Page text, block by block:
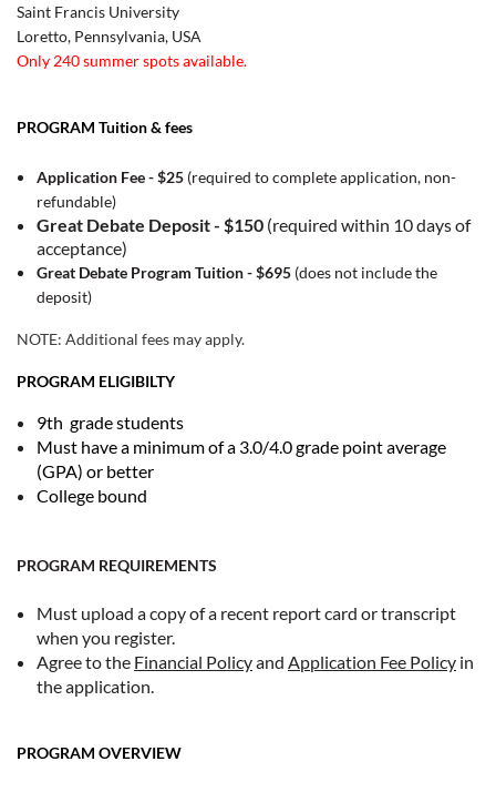
Saint Francis University
Loretto, Pennsylvania, USA
Only 240 summer spots available.
PROGRAM Tuition & fees
Application Fee - $25 (required to complete application, non-
refundable)
Great Debate Deposit - $150 (required within 10 days of
acceptance)
Great Debate Program Tuition - $695 (does not include the
deposit)
NOTE: Additional fees may apply.
PROGRAM ELIGIBILTY
9th grade students
Must have a minimum of a 3.0/4.0 grade point average
(GPA) or better
College bound
PROGRAM REQUIREMENTS
Must upload a copy of a recent report card or transcript
when you register.
Agree to the Financial Policyand Application Fee Policy in
the application.
PROGRAM OVERVIEW